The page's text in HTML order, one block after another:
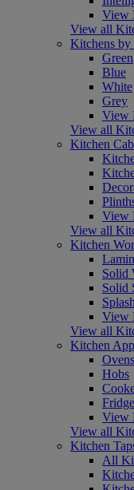
View
View all
Kitchens by
Green
Blue
White
Grey
View
View all
Kitchen
View
View all
Kitchen
Solid
Solid
View
View all
Kitchen
Ovens
Hobs
View
View all
Kitchen
All